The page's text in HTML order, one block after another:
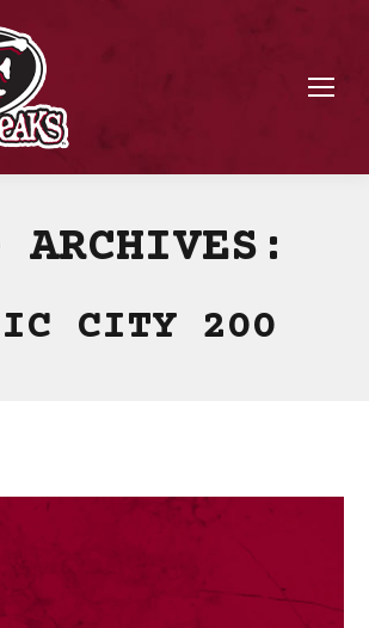
ARCHIVES:
CITY 200